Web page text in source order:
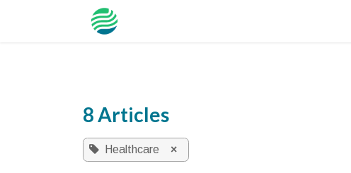
8 Articles
Healthcare ×